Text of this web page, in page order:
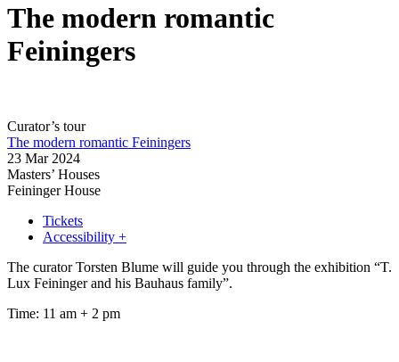
The modern romantic
Feiningers
Curator’s tour
The modern romantic Feiningers
23 Mar 2024
Masters’ Houses
Feininger House
Tickets
Accessibility +
The curator Torsten Blume will guide you through the exhibition “T.
Lux Feininger and his Bauhaus family”.
Time: 11 am + 2 pm